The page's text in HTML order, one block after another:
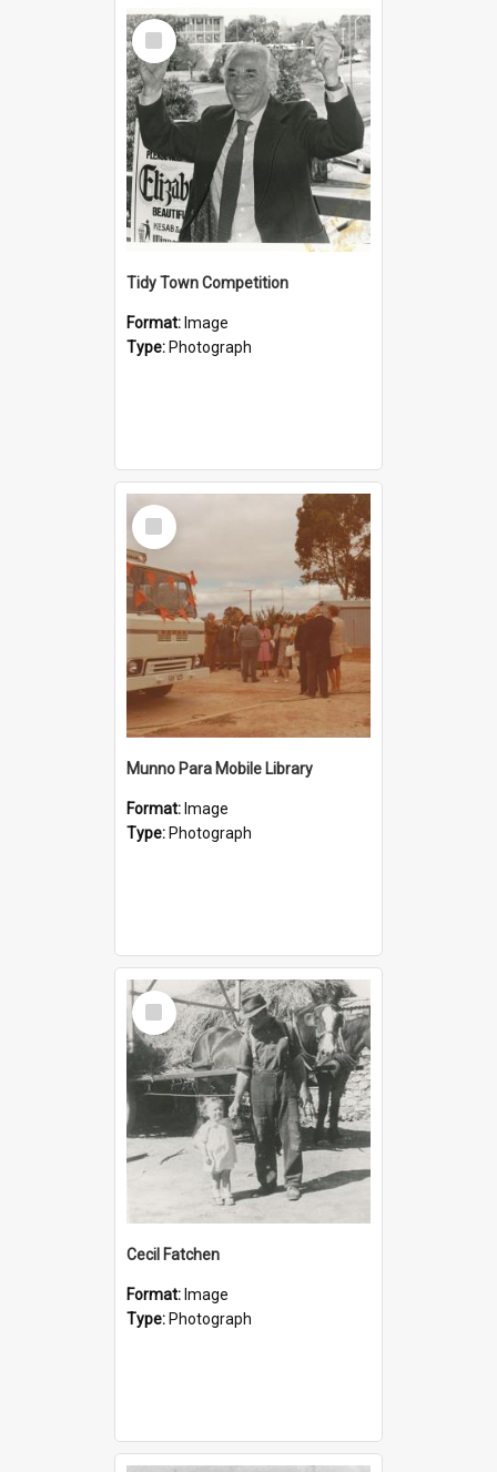
Select
Item
Tidy Town Competition
Format: Image
Type: Photograph
Select
Item
Munno Para Mobile Library
Format: Image
Type: Photograph
Select
Item
Cecil Fatchen
Format: Image
Type: Photograph